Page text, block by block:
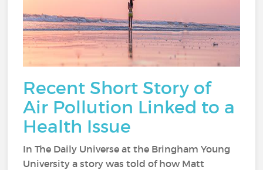
Recent Short Story of
Air Pollution Linked to a
Health Issue
In The Daily Universe at the Bringham Young
University a story was told of how Matt